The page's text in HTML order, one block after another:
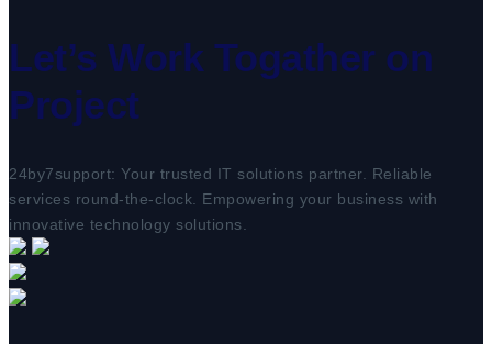
Let’s Work Togather on
Project
24by7support: Your trusted IT solutions partner. Reliable
services round-the-clock. Empowering your business with
innovative technology solutions.